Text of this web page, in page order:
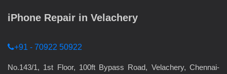
iPhone Repair in Velachery
+91 - 70922 50922
No.143/1, 1st Floor, 100ft Bypass Road, Velachery, Chennai-